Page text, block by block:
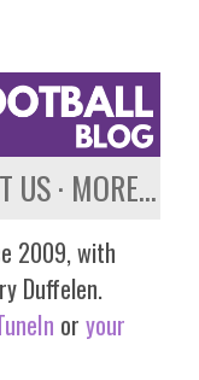
US MORE…
2009, with
Duffelen.
or your